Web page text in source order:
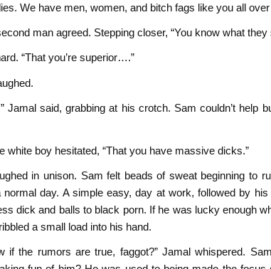
We have men, women, and bitch fags like you all over
man agreed. Stepping closer, “You know what
“That you’re superior….”
Jamal said, grabbing at his crotch. Sam couldn’t help
white boy hesitated, “That you have massive dicks.”
in unison. Sam felt beads of sweat beginning to
day. A simple easy, day at work, followed by
dick and balls to black porn. If he was lucky enough
a small load into his hand.
if the rumors are true, faggot?” Jamal whispered.